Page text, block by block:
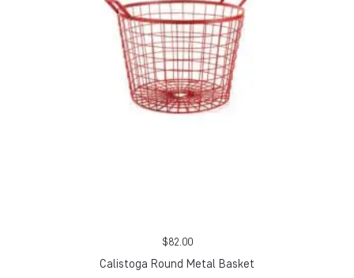
$82.00
Calistoga Round Metal Basket